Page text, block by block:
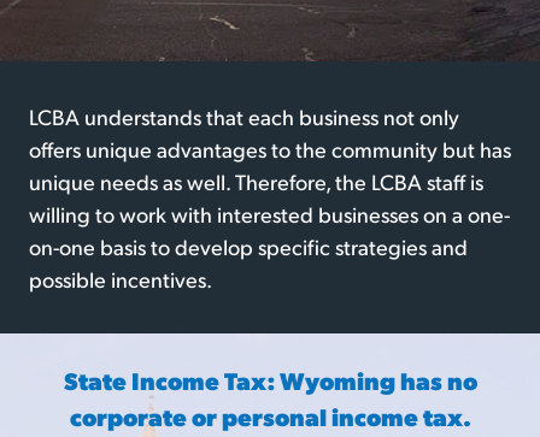
LCBA understands that each business not only
offers unique advantages to the community but has
unique needs as well. Therefore, the LCBA staff is
willing to work with interested businesses on a one-
on-one basis to develop specific strategies and
possible incentives.
State Income Tax: Wyoming has no
corporate or personal income tax.